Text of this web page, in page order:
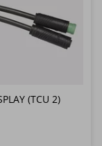
(TCU 2)